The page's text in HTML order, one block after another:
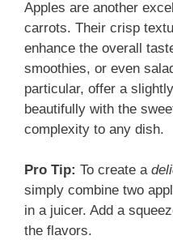
Apples are another
carrots. Their crisp
enhance the overall
smoothies, or even
particular, offer a
beautifully with the
complexity to any dish.
Pro Tip: To create a
simply combine two
in a juicer. Add a
the flavors.